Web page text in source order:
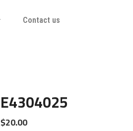
Contact us
E4304025
$20.00